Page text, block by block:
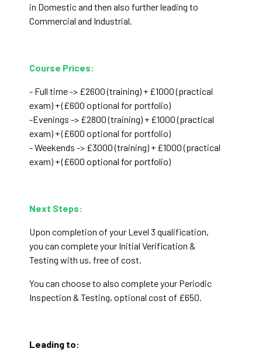
in Domestic and then also further leading to
Commercial and Industrial.
Course Prices:
- Full time -> £2600 (training) + £1000 (practical
exam) + (£600 optional for portfolio)
-Evenings -> £2800 (training) + £1000 (practical
exam) + (£600 optional for portfolio)
- Weekends -> £3000 (training) + £1000 (practical
exam) + (£600 optional for portfolio)
Next Steps:
Upon completion of your Level 3 qualification,
you can complete your Initial Verification &
Testing with us, free of cost.
You can choose to also complete your Periodic
Inspection & Testing, optional cost of £650.
Leading to: